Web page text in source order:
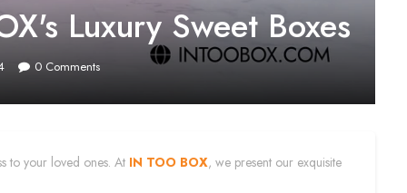
Luxury Sweet Boxes
0Comments
to your loved ones. At IN TOO BOX, we present our exquisite